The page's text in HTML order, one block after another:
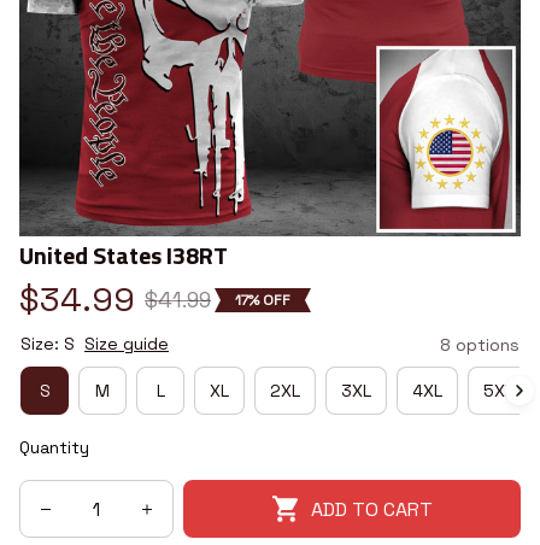
United States I38RT
$34.99 $41.99 17% OFF
Size: S Size guide 8 options
S M L XL 2XL 3XL 4XL 5XL
Quantity
ADD TO CART